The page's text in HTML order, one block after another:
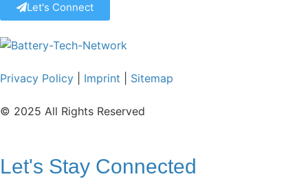
Let's Connect
Privacy Policy Imprint Sitemap
© 2025 All Rights Reserved
Let's Stay Connected